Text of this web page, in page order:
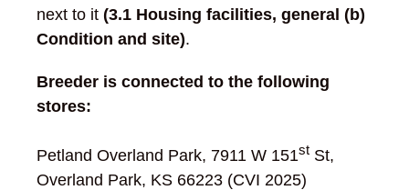
next to it (3.1 Housing facilities, general (b)
Condition and site).
Breeder is connected to the following
stores:
Petland Overland Park, 7911 W 151st St,
Overland Park, KS 66223 (CVI 2025)